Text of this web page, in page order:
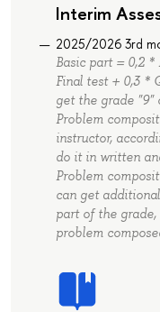
Interim
2025/2026 3rd
Basic part = 0,2 *
Final test + 0,3 *
get the grade "9"
Problem
instructor,
do it in written
Problem
can get
part of the
problem